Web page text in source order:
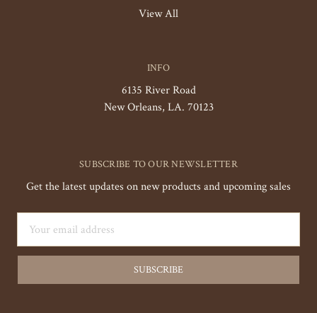
View All
INFO
6135 River Road
New Orleans, LA. 70123
SUBSCRIBE TO OUR NEWSLETTER
Get the latest updates on new products and upcoming sales
Address